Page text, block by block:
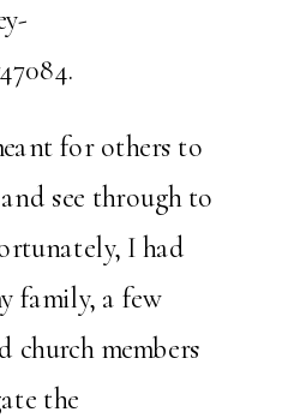
for others to
see through to
I had
family, a few
church members
the